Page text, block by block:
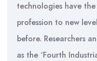
technologies have
profession to new
before. Researchers
as the ‘Fourth